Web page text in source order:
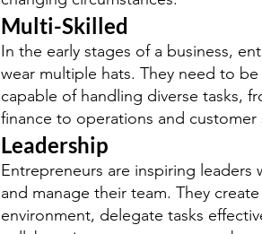
Multi-Skilled
In the early stages of a business,
wear multiple hats. They need to
capable of handling diverse tasks,
finance to operations and customer
Leadership
Entrepreneurs are inspiring leaders
and manage their team. They
environment, delegate tasks